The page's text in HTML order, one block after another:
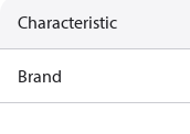
Characteristic
Brand